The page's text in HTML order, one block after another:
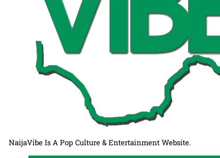
NaijaVibe Is A Pop Culture & Entertainment Website.